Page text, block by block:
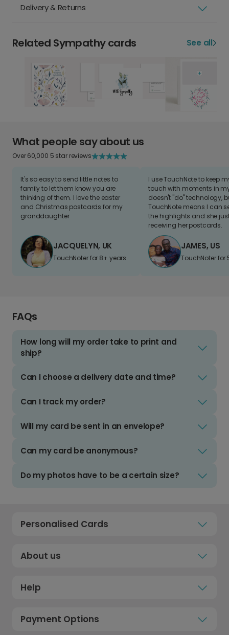
Delivery & Returns
Related Sympathy cards See all
What people say about us
Over 60,000 5 star reviews
It's so easy to send little notes to
family to let them know you are
thinking of them. I love the easter
and Christmas postcards for my
granddaughter
JACQUELYN, UK
TouchNoter for 8+ years.
I use TouchNote to keep
touch with moments in
doesn't "do" technology,
TouchNote means I can
the highlights and she
receiving her postcards.
JAMES, US
TouchNoter for
FAQs
How long will my order take to print and
ship?
Can I choose a delivery date and time?
Can I track my order?
Will my card be sent in an envelope?
Can my card be anonymous?
Do my photos have to be a certain size?
Personalised Cards
About us
Help
Payment Options